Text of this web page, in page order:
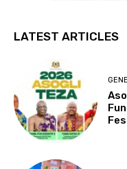
LATEST ARTICLES